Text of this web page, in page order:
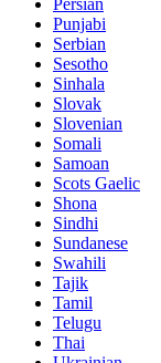
Persian
Punjabi
Serbian
Sesotho
Sinhala
Slovak
Slovenian
Somali
Samoan
Scots Gaelic
Shona
Sindhi
Sundanese
Swahili
Tajik
Tamil
Telugu
Thai